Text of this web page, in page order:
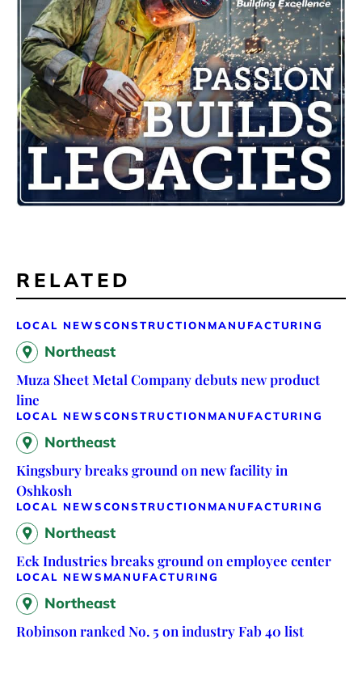
RELATED
LOCAL NEWSCONSTRUCTION MANUFACTURING
Northeast
Muza Sheet Metal Company debuts new product
line
LOCAL NEWSCONSTRUCTION MANUFACTURING
Northeast
Kingsbury breaks ground on new facility in
Oshkosh
LOCAL NEWSCONSTRUCTION MANUFACTURING
Northeast
Eck Industries breaks ground on employee center
LOCAL NEWS MANUFACTURING
Northeast
Robinson ranked No. 5 on industry Fab 40 list